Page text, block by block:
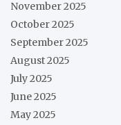
November 2025
October 2025
September 2025
August 2025
July 2025
June 2025
May 2025